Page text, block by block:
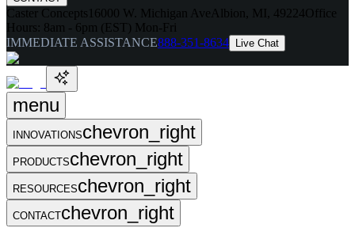
Caster Concepts 16000 W. Michigan Ave Albion, MI, 49224Office
Hours: 8am - 6pm (EST) Mon-Fri
IMMEDIATE ASSISTANCE888-351-8634 Live Chat
menu
INNOVATIONSchevron_right
PRODUCTSchevron_right
RESOURCESchevron_right
CONTACTchevron_right